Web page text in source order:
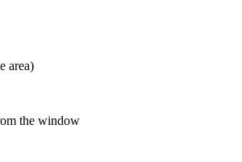
area)
the window